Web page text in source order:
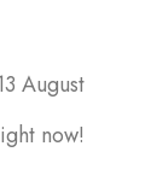
August
now!